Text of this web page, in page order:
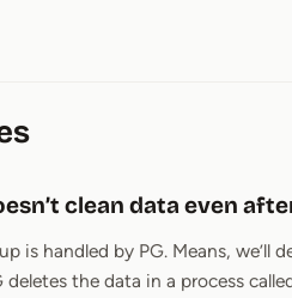
clean data even
is handled by PG. Means,
deletes the data in a process